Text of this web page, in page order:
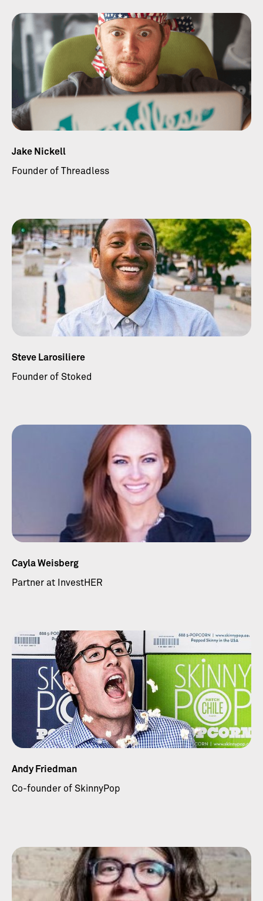
Jake Nickell
Founder of Threadless
Steve Larosiliere
Founder of Stoked
Cayla Weisberg
Partner at InvestHER
Andy Friedman
Co-founder of SkinnyPop